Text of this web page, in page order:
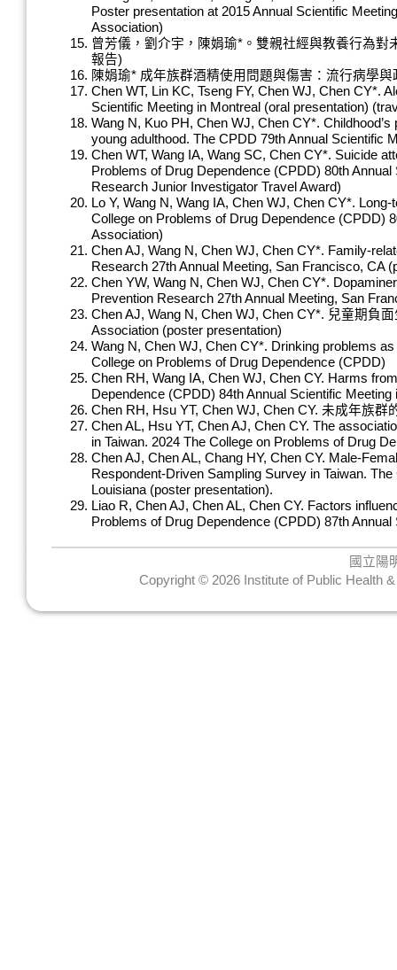
Poster presentation at 2015 Annual Scientific
Association)
曾芳儀，劉介宇，陳娟瑜*。雙親社經與教養行為
報告)
陳娟瑜* 成年族群酒精使用問題與傷害：流行病學
Chen WT, Lin KC, Tseng FY, Chen WJ, Chen CY*.
Scientific Meeting in Montreal (oral presentation)
Wang N, Kuo PH, Chen WJ, Chen CY*.
young adulthood. The CPDD 79th Annual Scientific
Chen WT, Wang IA, Wang SC, Chen CY*. Suicide
Problems of Drug Dependence (CPDD) 80th
Research Junior Investigator Travel Award)
Lo Y, Wang N, Wang IA, Chen WJ, Chen CY*.
College on Problems of Drug Dependence (CPDD)
Association)
Chen AJ, Wang N, Chen WJ, Chen CY*. Family-
Research 27th Annual Meeting, San Francisco, CA
Chen YW, Wang N, Chen WJ, Chen CY*.
Prevention Research 27th Annual Meeting, San
Chen AJ, Wang N, Chen WJ, Chen CY*. 兒童期負
Association (poster presentation)
Wang N, Chen WJ, Chen CY*. Drinking problems
College on Problems of Drug Dependence (CPDD)
Chen RH, Wang IA, Chen WJ, Chen CY. Harms
Dependence (CPDD) 84th Annual Scientific
Chen RH, Hsu YT, Chen WJ, Chen CY. 未成年族
Chen AL, Hsu YT, Chen AJ, Chen CY. The
in Taiwan. 2024 The College on Problems of Drug
Chen AJ, Chen AL, Chang HY, Chen CY. Male-
Respondent-Driven Sampling Survey in Taiwan.
Louisiana (poster presentation).
Liao R, Chen AJ, Chen AL, Chen CY. Factors
Problems of Drug Dependence (CPDD) 87th
國立陽
Copyright © 2026 Institute of Public Health